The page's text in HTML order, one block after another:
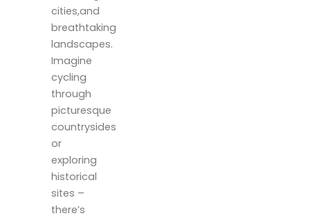
cities,and
breathtaking
landscapes.
Imagine
cycling
through
picturesque
countrysides
or
exploring
historical
sites –
there’s